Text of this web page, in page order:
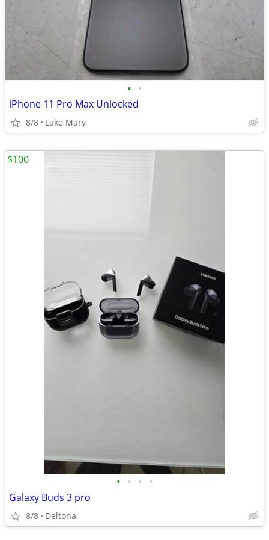
• •
iPhone 11 Pro Max Unlocked
8/8 Lake Mary
• • • •
Galaxy Buds 3 pro
8/8 Deltona
$100